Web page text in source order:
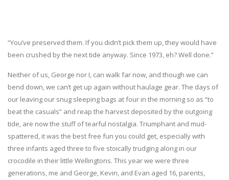
“You’ve preserved them. If you didn’t pick them up, they would have
been crushed by the next tide anyway. Since 1973, eh? Well done.”
Neither of us, George nor I, can walk far now, and though we can
bend down, we can’t get up again without haulage gear. The days of
our leaving our snug sleeping bags at four in the morning so as “to
beat the casuals” and reap the harvest deposited by the outgoing
tide, are now the stuff of tearful nostalgia. Triumphant and mud-
spattered, it was the best free fun you could get, especially with
three infants aged three to five stoically trudging along in our
crocodile in their little Wellingtons. This year we were three
generations, me and George, Kevin, and Evan aged 16, parents,